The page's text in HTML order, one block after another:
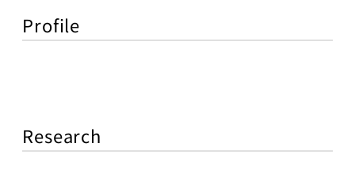
Profile
Research